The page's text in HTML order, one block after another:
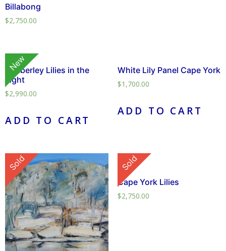
Billabong
$2,750.00
New
Kimberley Lilies in the
Light
$2,990.00
ADD TO CART
White Lily Panel Cape York
$1,700.00
ADD TO CART
Sold Sold
Sold
Cape York Lilies
$2,750.00